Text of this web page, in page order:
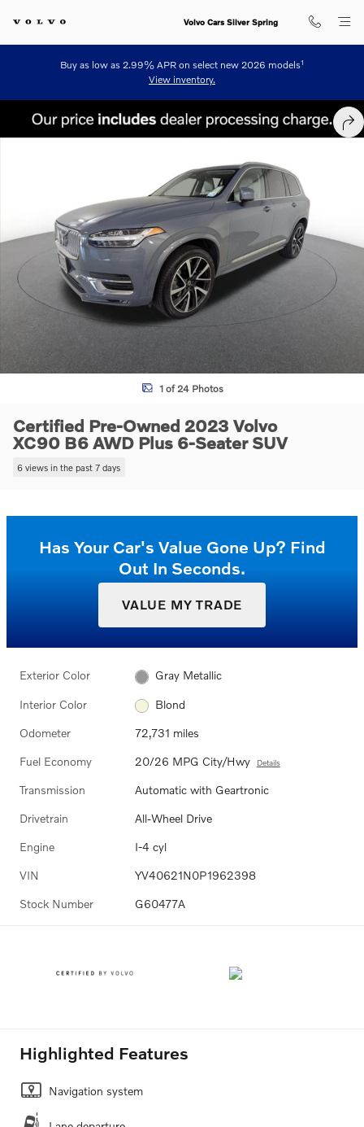
Volvo Cars Silver Spring
Buy as low as 2.99% APR on select new 2026 models1
View inventory.
Certified 2023 Volvo XC90 B6 AWD Plus 6-Seater SUV Photo 1 of 24
1 of 24 Photos
Certified Pre-Owned 2023 Volvo
XC90 B6 AWD Plus 6-Seater SUV
6 views in the past 7 days
Has Your Car's Value Gone Up? Find
Out In Seconds.
VALUE MY TRADE
Exterior Color Gray Metallic
Interior Color Blond
Odometer 72,731 miles
Fuel Economy 20/26 MPG City/Hwy Details
Transmission Automatic with Geartronic
Drivetrain All-Wheel Drive
Engine I-4 cyl
VIN YV40621N0P1962398
Stock Number G60477A
Highlighted Features
Navigation system